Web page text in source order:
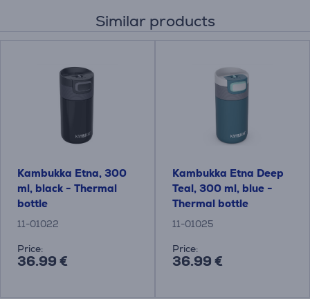
Similar products
Kambukka Etna, 300
ml, black - Thermal
bottle
11-01022
Price:
36.99 €
Kambukka Etna Deep
Teal, 300 ml, blue -
Thermal bottle
11-01025
Price:
36.99 €